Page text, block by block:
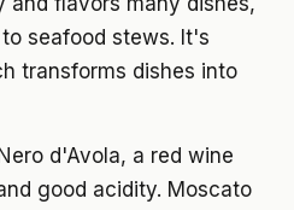
seafood stews. It's
transforms dishes into
d'Avola, a red wine
good acidity. Moscato